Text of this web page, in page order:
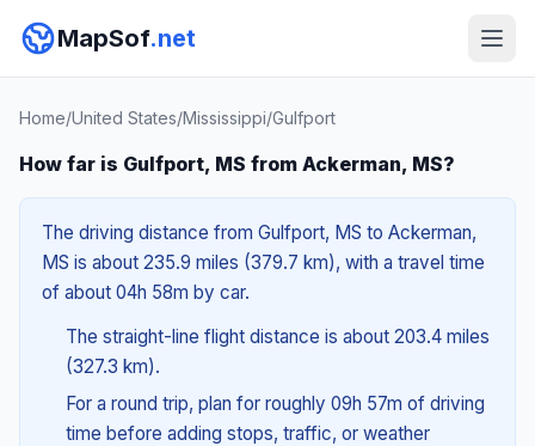
MapSof.net
Home/United States/Mississippi/Gulfport
How far is Gulfport, MS from Ackerman, MS?
The driving distance from Gulfport, MS to Ackerman,
MS is about 235.9 miles (379.7 km), with a travel time
of about 04h 58m by car.
The straight-line flight distance is about 203.4 miles
(327.3 km).
For a round trip, plan for roughly 09h 57m of driving
time before adding stops, traffic, or weather